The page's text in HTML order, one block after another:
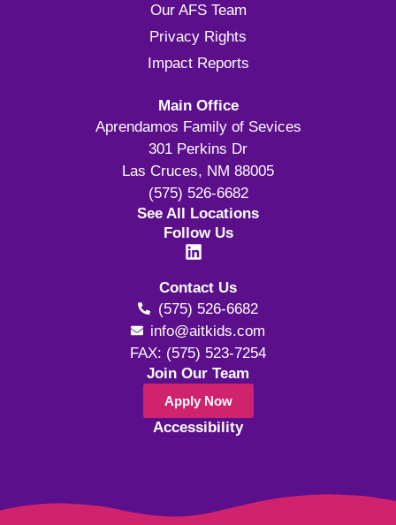
Our AFS Team
Privacy Rights
Impact Reports
Main Office
Aprendamos Family of Sevices
301 Perkins Dr
Las Cruces, NM 88005
(575) 526-6682
See All Locations
Follow Us
Contact Us
(575) 526-6682
info@aitkids.com
FAX: (575) 523-7254
Join Our Team
Apply Now
Accessibility